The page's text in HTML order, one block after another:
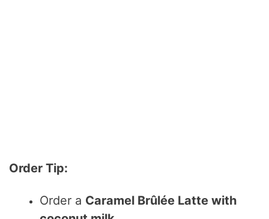
Order Tip:
Order a Caramel Brûlée Latte with